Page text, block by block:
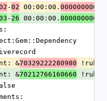
-02 00:00:00. 000000000Z
- 26 00:00:00. 000000000 Z
&
70329222280980 !ruby/
&
70212766160660 !ruby/